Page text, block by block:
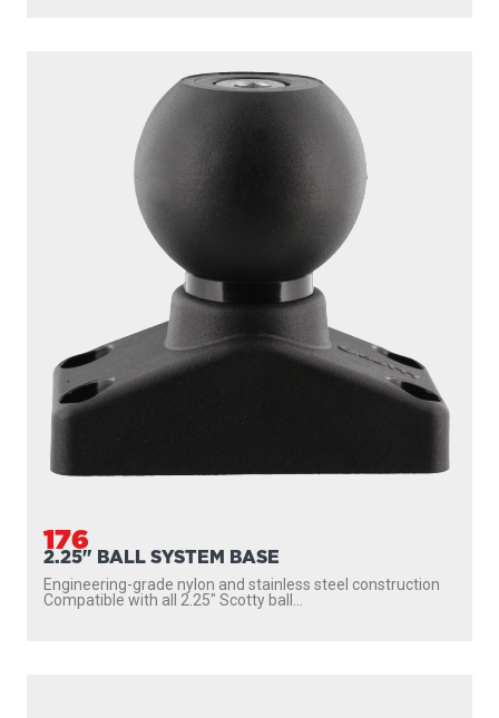
176
2.25" BALL SYSTEM BASE
Engineering-grade nylon and stainless steel construction
Compatible with all 2.25″ Scotty ball...